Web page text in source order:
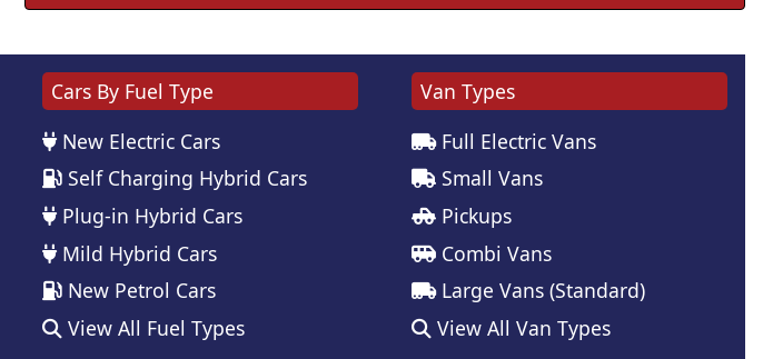
Cars By Fuel Type
New Electric Cars
Self Charging Hybrid Cars
Plug-in Hybrid Cars
Mild Hybrid Cars
New Petrol Cars
View All Fuel Types
Van Types
Full Electric Vans
Small Vans
Pickups
Combi Vans
Large Vans (Standard)
View All Van Types